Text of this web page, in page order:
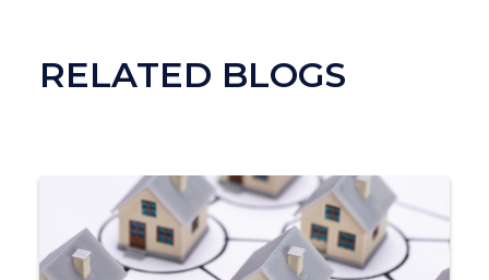
RELATED BLOGS